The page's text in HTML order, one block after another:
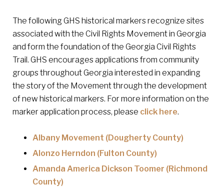
The following GHS historical markers recognize sites
associated with the Civil Rights Movement in Georgia
and form the foundation of the Georgia Civil Rights
Trail. GHS encourages applications from community
groups throughout Georgia interested in expanding
the story of the Movement through the development
of new historical markers. For more information on the
marker application process, please click here.
Albany Movement (Dougherty County)
Alonzo Herndon (Fulton County)
Amanda America Dickson Toomer (Richmond
County)